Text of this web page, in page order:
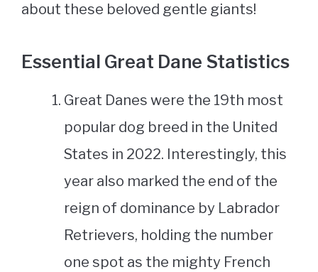
about these beloved gentle giants!
Essential Great Dane Statistics
Great Danes were the 19th most
popular dog breed in the United
States in 2022. Interestingly, this
year also marked the end of the
reign of dominance by Labrador
Retrievers, holding the number
one spot as the mighty French